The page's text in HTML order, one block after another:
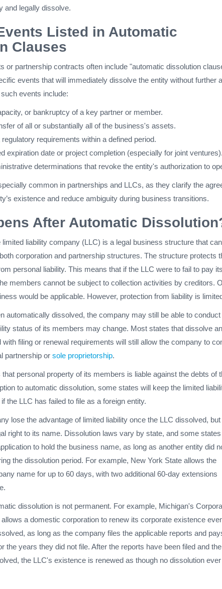
and legally dissolve.
Listed in Automatic
Clauses
or partnership contracts often include "automatic dissolution
events that will immediately dissolve the entity without further
events include:
or bankruptcy of a key partner or member.
of all or substantially all of the business's assets.
requirements within a defined period.
expiration date or project completion (especially for joint ventures).
determinations that revoke the entity's authorization to
common in partnerships and LLCs, as they clarify the
existence and reduce ambiguity during business transitions.
After Automatic
liability company (LLC) is a legal business structure that
corporation and partnership structures. The structure protects
personal liability. This means that if the LLC were to fail to pay its
members cannot be subject to collection activities by creditors.
would be applicable. However, protection from liability is
automatically dissolved, the company may still be able to conduct
status of its members may change. Most states that dissolve
with filing or renewal requirements will still allow the company to
partnership or sole proprietorship.
personal property of its members is liable against the debts of
to automatic dissolution, some states will keep the limited
the LLC has failed to file as a foreign entity.
lose the advantage of limited liability once the LLC dissolved, but
right to its name. Dissolution laws vary by state, and some
to hold the business name, as long as another entity did
the dissolution period. For example, New York State allows the
name for up to 60 days, with two additional 60-day extensions
dissolution is not permanent. For example, Michigan's
a domestic corporation to renew its corporate existence
as long as the company files the applicable reports and
the years they did not file. After the reports have been filed and
the LLC's existence is renewed as though no dissolution ever